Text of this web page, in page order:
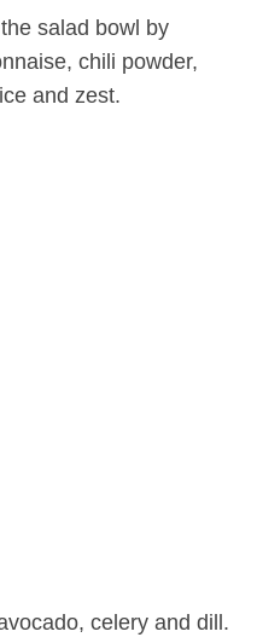
salad bowl by
chili powder,
and zest.
celery and dill.